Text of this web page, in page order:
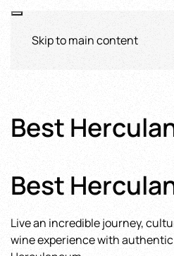
Skip to main content
Best
Best
Live an incredible journey,
wine experience with